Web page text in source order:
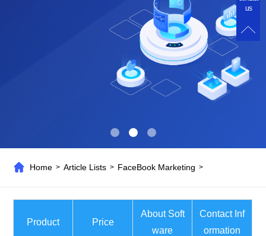
Home >Article Lists > FaceBook Marketing >
Product Price
About Soft
ware
Contact Inf
ormation
us